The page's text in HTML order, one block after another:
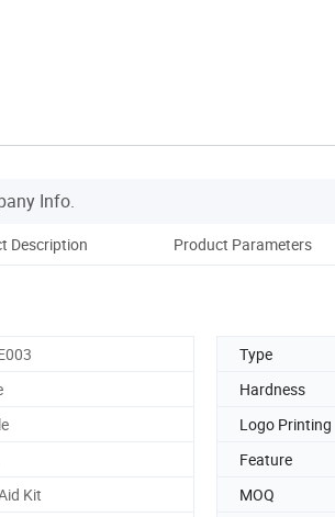
Info.
Description Product Parameters
Type
Hardness
Logo Printing
Feature
Kit MOQ